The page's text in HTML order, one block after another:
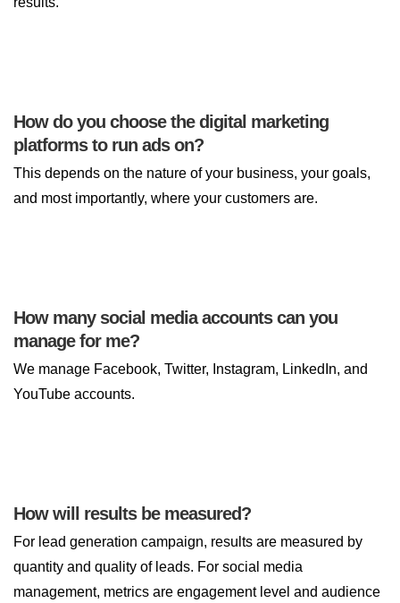
How do you choose the digital marketing
platforms to run ads on?
This depends on the nature of your business, your goals,
and most importantly, where your customers are.
How many social media accounts can you
manage for me?
We manage Facebook, Twitter, Instagram, LinkedIn, and
YouTube accounts.
How will results be measured?
For lead generation campaign, results are measured by
quantity and quality of leads. For social media
management, metrics are engagement level and audience